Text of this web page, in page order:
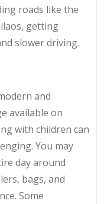
roads like the
getting
slower driving.
and
available on
with children can
You may
day around
bags, and
Some